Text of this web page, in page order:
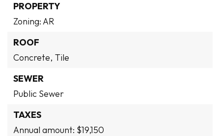
PROPERTY
Zoning: AR
ROOF
Concrete, Tile
SEWER
Public Sewer
TAXES
Annual amount: $19,150